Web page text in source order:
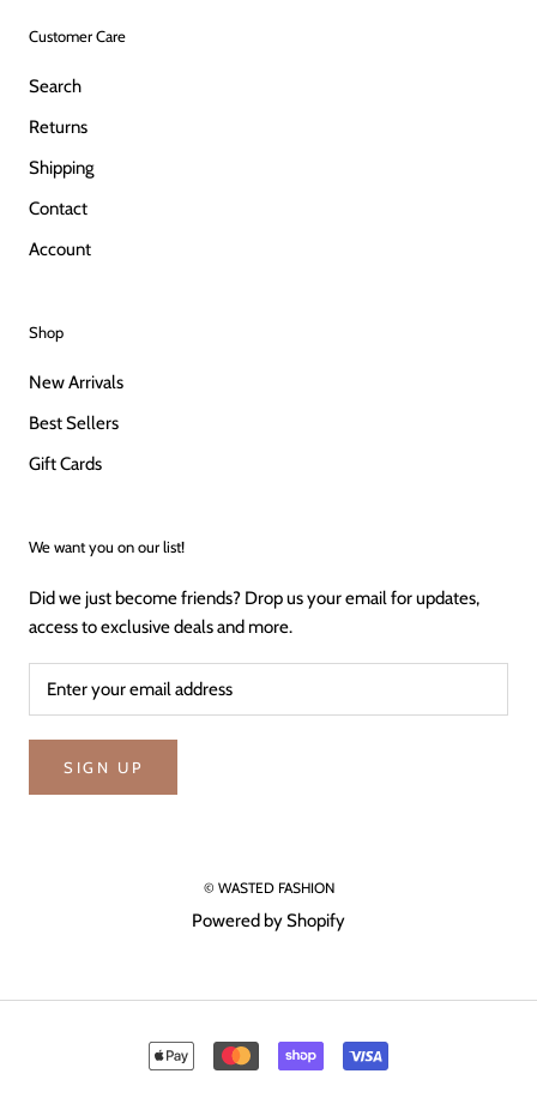
Customer Care
Search
Returns
Shipping
Contact
Account
Shop
New Arrivals
Best Sellers
Gift Cards
We want you on our list!
Did we just become friends? Drop us your email for updates,
access to exclusive deals and more.
SIGN UP
© WASTED FASHION
Powered by Shopify